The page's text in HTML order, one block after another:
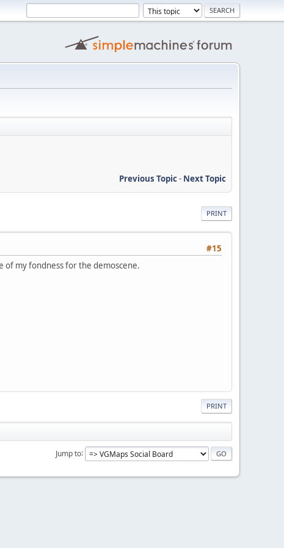
Previous Topic- Next Topic
PRINT
#15
of my fondness for the demoscene.
PRINT
Jump to